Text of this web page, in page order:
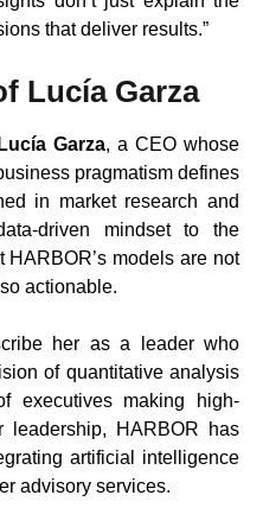
that deliver results.”
Lucía Garza
Lucía Garza, a CEO whose
pragmatism defines
in market research and
driven mindset to the
models are not
actionable.
her as a leader who
of quantitative analysis
executives making high-
leadership, HARBOR has
artificial intelligence
advisory services.